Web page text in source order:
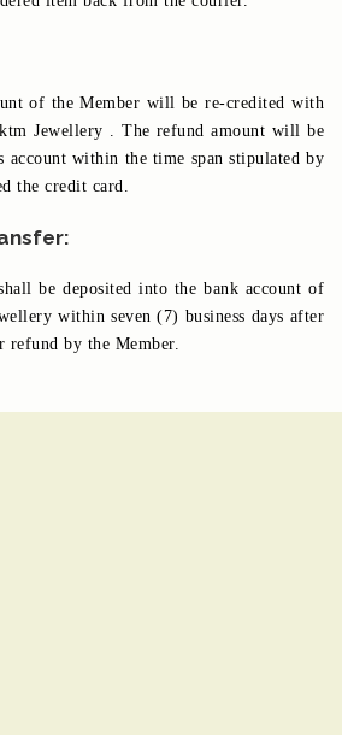
of the Member will be re-credited with
Jewellery . The refund amount will be
account within the time span stipulated by
the credit card.
be deposited into the bank account of
within seven (7) business days after
refund by the Member.